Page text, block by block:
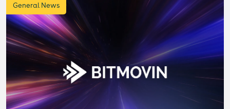
General News